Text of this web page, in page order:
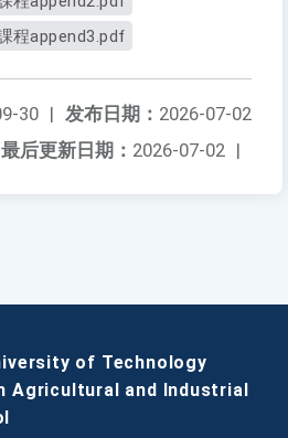
程append3.pdf
发布日期： 2026-07-02
30 |
最后更新日期： 2026-07-02 |
of Technology
Agricultural and Industrial